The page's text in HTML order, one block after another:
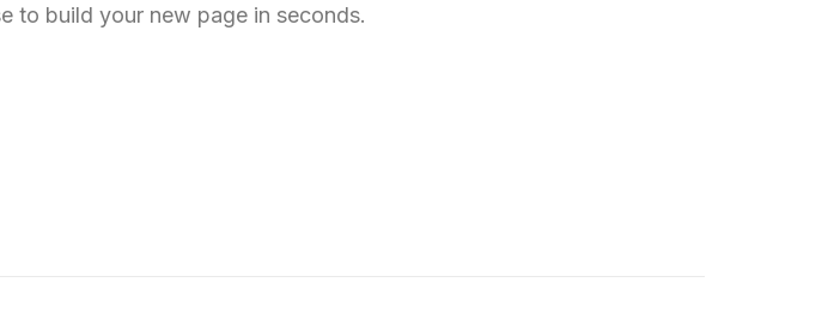
to build your new page in seconds.